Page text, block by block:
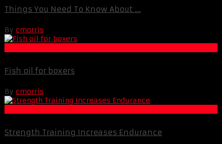
Things You Need To Know About ...
By cmorris
Fish oil for boxers
By cmorris
Strength Training Increases Endurance